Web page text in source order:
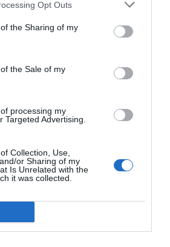
Opt Outs
the Sharing of my
the Sale of my
processing my
Targeted Advertising.
Collection, Use,
or Sharing of my
Is Unrelated with the
it was collected.
διάβολο!